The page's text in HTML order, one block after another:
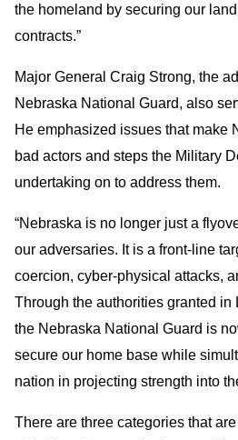
the homeland by securing our
contracts.”
Major General Craig Strong, the
Nebraska National Guard, also
He emphasized issues that make
bad actors and steps the Military
undertaking on to address them.
“Nebraska is no longer just a
our adversaries. It is a front-line
coercion, cyber-physical attacks,
Through the authorities granted in
the Nebraska National Guard is
secure our home base while
nation in projecting strength into
There are three categories that